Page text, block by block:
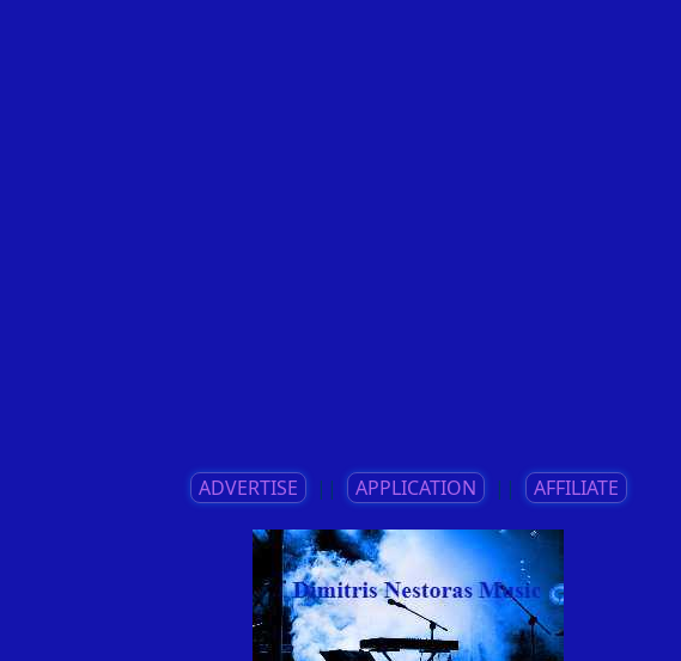
ADVERTISE || APPLICATION || AFFILIATE